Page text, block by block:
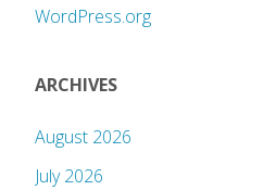
WordPress.org
ARCHIVES
August 2026
July 2026